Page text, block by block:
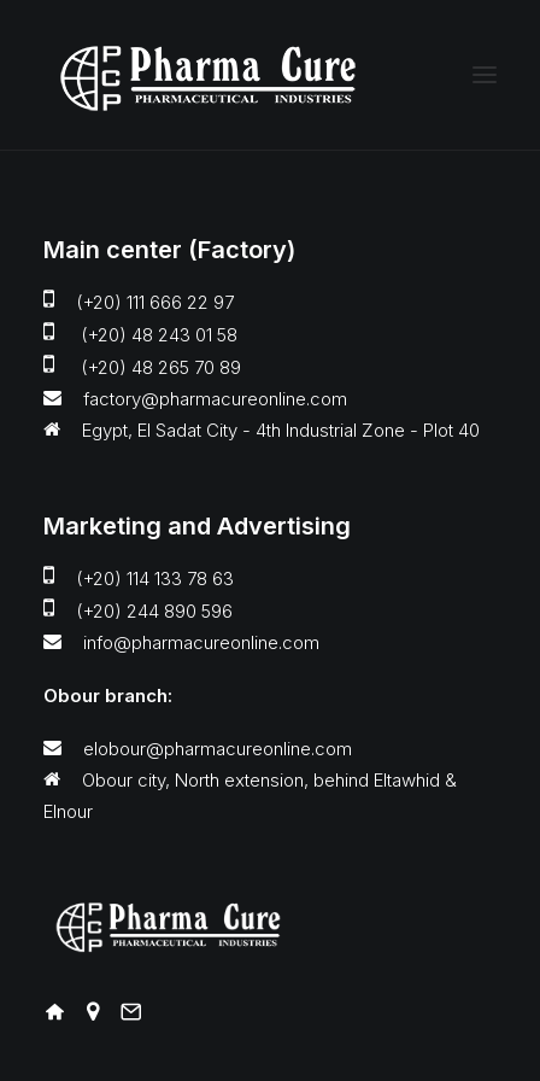
Main center (Factory)
(+20) 111 666 22 97
(+20) 48 243 01 58
(+20) 48 265 70 89
factory@pharmacureonline.com
Egypt, El Sadat City - 4th Industrial Zone - Plot 40
Marketing and Advertising
(+20) 114 133 78 63
(+20) 244 890 596
info@pharmacureonline.com
Obour branch:
elobour@pharmacureonline.com
Obour city, North extension, behind Eltawhid &
Elnour